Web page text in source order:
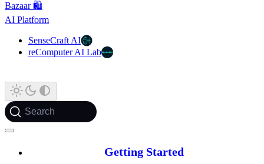
Bazaar 🛍️
AI Platform
SenseCraft AI
reComputer AI Lab
Search
Getting Started